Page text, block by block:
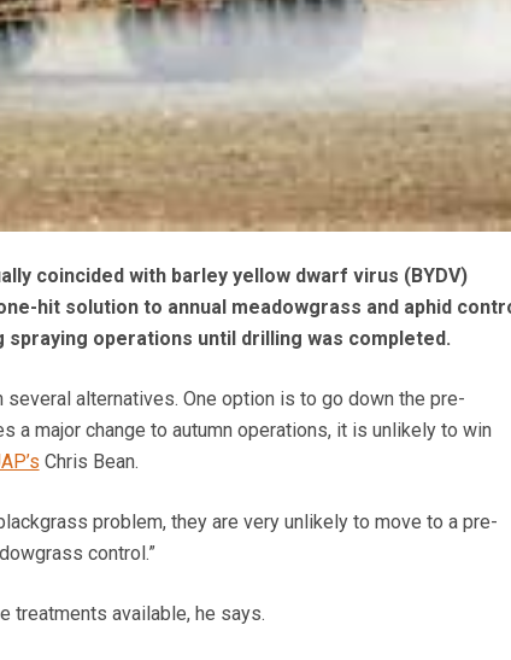
coincided with barley yellow dwarf virus (BYDV)
hit solution to annual meadowgrass and aphid
spraying operations until drilling was completed.
alternatives. One option is to go down the pre-
a major change to autumn operations, it is unlikely to win
Chris Bean.
problem, they are very unlikely to move to a pre-
control.”
treatments available, he says.